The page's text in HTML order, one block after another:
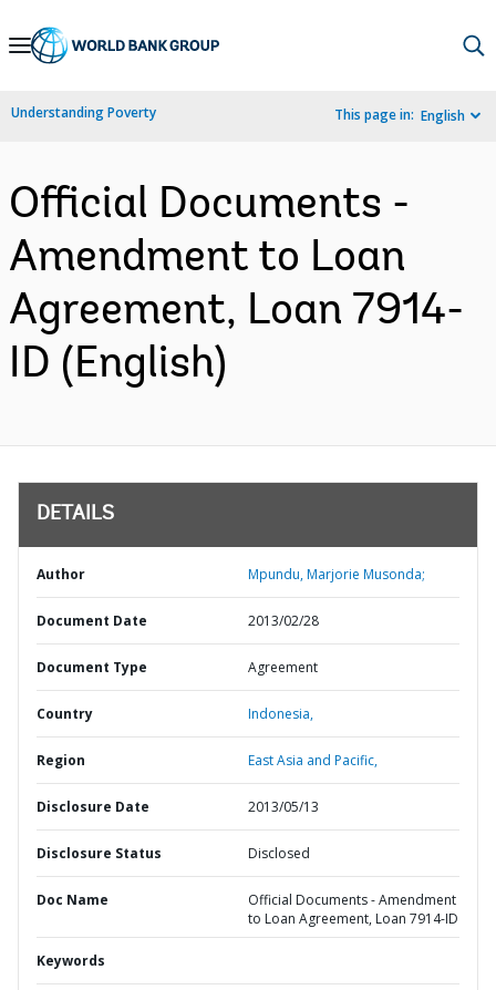
Skip
Navigation
Understanding Poverty This page in: English
Official Documents -
Amendment to Loan
Agreement, Loan 7914-
ID (English)
DETAILS
Author Mpundu, Marjorie Musonda;
Document Date 2013/02/28
Document Type Agreement
Country Indonesia,
Region East Asia and Pacific,
Disclosure Date 2013/05/13
Disclosure Status Disclosed
Doc Name
Official Documents - Amendment
to Loan Agreement, Loan 7914-ID
Keywords